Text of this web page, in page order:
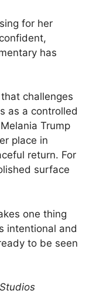
for her
has
challenges
as a controlled
Trump
place in
return. For
surface
one thing
intentional and
to be seen